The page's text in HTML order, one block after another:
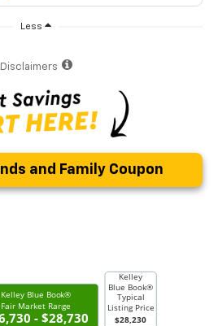
Less
Disclaimers
and Family Coupon